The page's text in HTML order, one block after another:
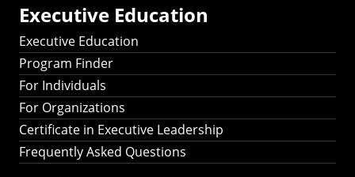
Executive Education
Executive Education
Program Finder
For Individuals
For Organizations
Certificate in Executive Leadership
Frequently Asked Questions